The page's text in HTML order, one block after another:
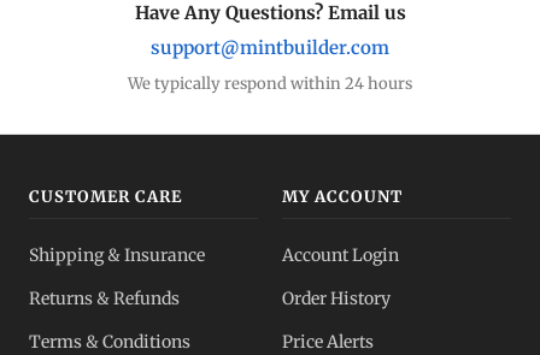
Have Any Questions? Email us
support@mintbuilder.com
We typically respond within 24 hours
CUSTOMER CARE
Shipping & Insurance
Returns & Refunds
Terms & Conditions
MY ACCOUNT
Account Login
Order History
Price Alerts